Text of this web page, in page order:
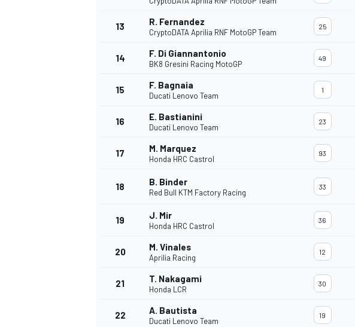
13 R. Fernandez
CryptoDATA Aprilia RNF MotoGP Team
25
14 F. Di Giannantonio
BK8 Gresini Racing MotoGP
49
15 F. Bagnaia
Ducati Lenovo Team
1
16 E. Bastianini
Ducati Lenovo Team
23
17 M. Marquez
Honda HRC Castrol
93
18 B. Binder
Red Bull KTM Factory Racing
33
19 J. Mir
Honda HRC Castrol
36
20 M. Vinales
Aprilia Racing
12
21 T. Nakagami
Honda LCR
30
22 A. Bautista
Ducati Lenovo Team
19